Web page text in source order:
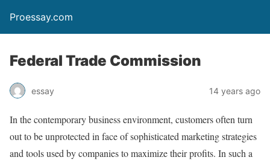
Proessay.com
Federal Trade Commission
essay 14 years ago
In the contemporary business environment, customers often turn
out to be unprotected in face of sophisticated marketing strategies
and tools used by companies to maximize their profits. In such a